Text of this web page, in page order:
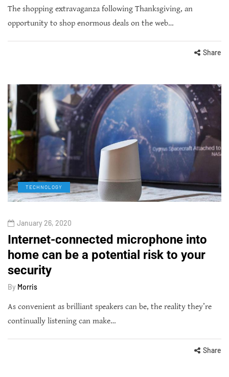
The shopping extravaganza following Thanksgiving, an
opportunity to shop enormous deals on the web…
Share
TECHNOLOGY
January 26, 2020
Internet-connected microphone into
home can be a potential risk to your
security
By Morris
As convenient as brilliant speakers can be, the reality they’re
continually listening can make…
Share